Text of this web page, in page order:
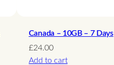
Canada – 10GB – 7 Days
£24.00
Add to cart